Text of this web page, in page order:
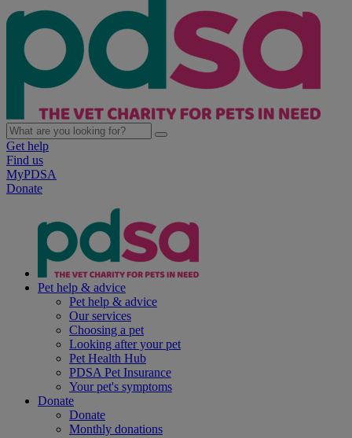
Get help
Find us
MyPDSA
Donate
Pet help & advice
Pet help & advice
Our services
Choosing a pet
Looking after your pet
Pet Health Hub
PDSA Pet Insurance
Your pet's symptoms
Donate
Donate
Monthly donations